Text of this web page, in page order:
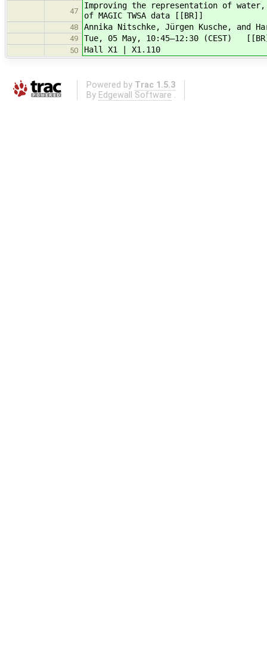
47
Improving the representation of
of MAGIC TWSA data [[BR]]
48 Annika Nitschke, Jürgen Kusche, and
49 Tue, 05 May, 10:45–12:30 (CEST)
50 Hall X1 | X1.110
Powered by Trac 1.5.3
By Edgewall Software .